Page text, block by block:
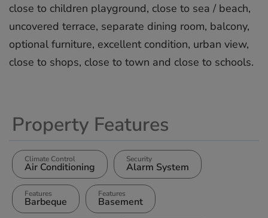
close to ‌children ‌playground, ‌close ‌to ‌sea / ‌beach,
‌uncovered ‌terrace, ‌separate ‌dining room, ‌balcony,
optional ‌furniture, ‌excellent ‌condition, ‌urban view,
‌close ‌to shops, ‌close ‌to ‌town ‌and ‌close ‌to ‌schools.
Property Features
Climate Control
Air Conditioning
Security
Alarm System
Features
Barbeque
Features
Basement